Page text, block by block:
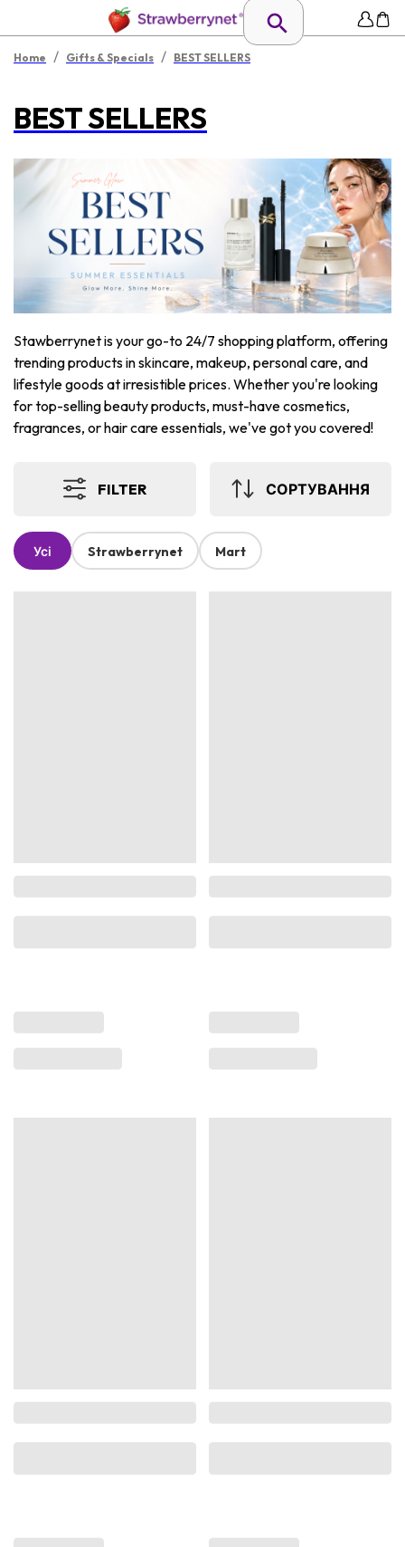
Home / Gifts & Specials / BEST SELLERS
BEST SELLERS
Stawberrynet is your go-to 24/7 shopping platform, offering
trending products in skincare, makeup, personal care, and
lifestyle goods at irresistible prices. Whether you're looking
for top-selling beauty products, must-have cosmetics,
fragrances, or hair care essentials, we've got you covered!
FILTER СОРТУВАННЯ
Усі Strawberrynet Mart